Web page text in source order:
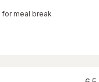
for meal break